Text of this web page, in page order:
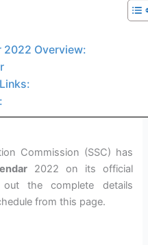
2022 Overview:
Commission (SSC) has
2022 on its official
out the complete details
from this page.